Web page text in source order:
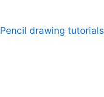
Pencil drawing tutorials